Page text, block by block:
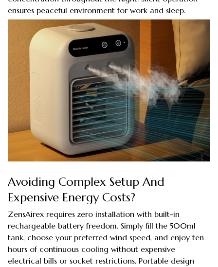
ensures peaceful environment for work and sleep.
Avoiding Complex Setup And
Expensive Energy Costs?
ZensAirex requires zero installation with built-in
rechargeable battery freedom. Simply fill the 500ml
tank, choose your preferred wind speed, and enjoy ten
hours of continuous cooling without expensive
electrical bills or socket restrictions. Portable design